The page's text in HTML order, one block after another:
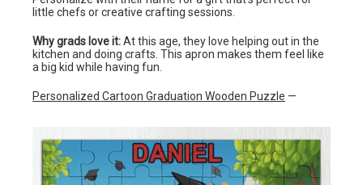
little chefs or creative crafting sessions.
Why grads love it:At this age, they love helping out in the
kitchen and doing crafts. This apron makes them feel like
a big kid while having fun.
Personalized Cartoon Graduation Wooden Puzzle —